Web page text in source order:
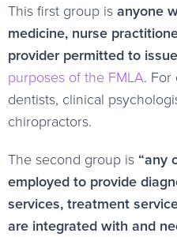
This first group isanyone
medicine, nurse
provider permitted to
purposes of the FMLA. For
dentists, clinical
chiropractors.
The second group is “any
employed to provide
services, treatment
are integrated with and